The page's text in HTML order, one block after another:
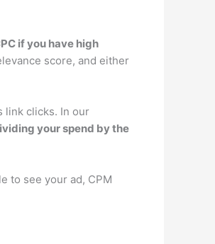
if you have high
score, and either
link clicks. In our
your spend by the
to see your ad, CPM